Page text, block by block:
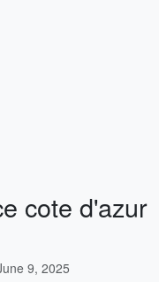
cote d'azur
9, 2025